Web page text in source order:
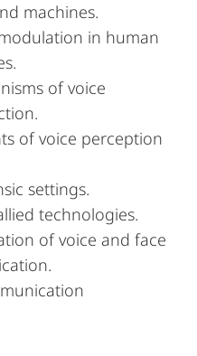
machines.
in human
of voice
of voice perception
settings.
technologies.
of voice and face